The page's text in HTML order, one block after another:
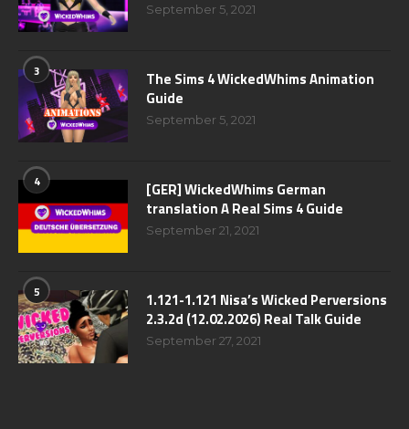
September 5, 2021
3
The Sims 4 WickedWhims Animation
Guide
September 5, 2021
4
[GER] WickedWhims German
translation A Real Sims 4 Guide
September 21, 2021
5
1.121-1.121 Nisa’s Wicked Perversions
2.3.2d (12.02.2026) Real Talk Guide
September 27, 2021